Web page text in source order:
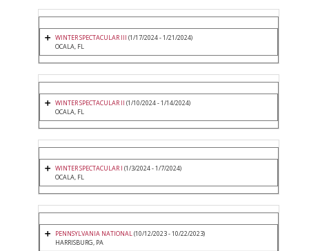
WINTER SPECTACULAR III (1/17/2024 - 1/21/2024)
OCALA, FL
WINTER SPECTACULAR II (1/10/2024 - 1/14/2024)
OCALA, FL
WINTER SPECTACULAR I (1/3/2024 - 1/7/2024)
OCALA, FL
PENNSYLVANIA NATIONAL(10/12/2023 - 10/22/2023)
HARRISBURG, PA